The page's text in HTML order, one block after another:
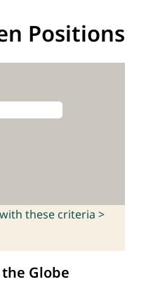
Positions
with these criteria >
Globe